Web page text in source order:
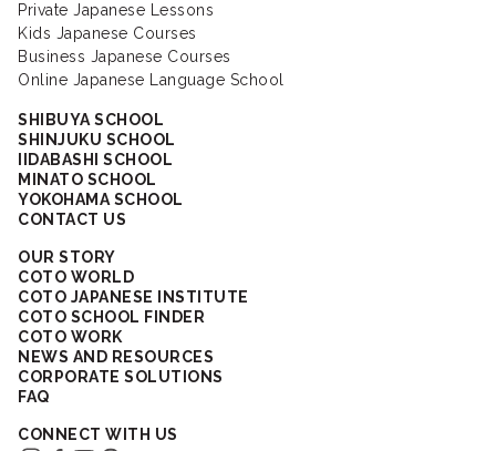
Private Japanese Lessons
Kids Japanese Courses
Business Japanese Courses
Online Japanese Language School
SHIBUYA SCHOOL
SHINJUKU SCHOOL
IIDABASHI SCHOOL
MINATO SCHOOL
YOKOHAMA SCHOOL
CONTACT US
OUR STORY
COTO WORLD
COTO JAPANESE INSTITUTE
COTO SCHOOL FINDER
COTO WORK
NEWS AND RESOURCES
CORPORATE SOLUTIONS
FAQ
CONNECT WITH US